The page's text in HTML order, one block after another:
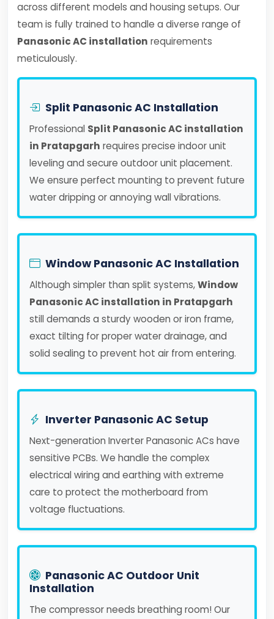
across different models and housing setups. Our
team is fully trained to handle a diverse range of
Panasonic AC installation requirements
meticulously.
Split Panasonic AC Installation
Professional Split Panasonic AC installation
in Pratapgarh requires precise indoor unit
leveling and secure outdoor unit placement.
We ensure perfect mounting to prevent future
water dripping or annoying wall vibrations.
Window Panasonic AC Installation
Although simpler than split systems,Window
Panasonic AC installation in Pratapgarh
still demands a sturdy wooden or iron frame,
exact tilting for proper water drainage, and
solid sealing to prevent hot air from entering.
Inverter Panasonic AC Setup
Next-generation Inverter Panasonic ACs have
sensitive PCBs. We handle the complex
electrical wiring and earthing with extreme
care to protect the motherboard from
voltage fluctuations.
Panasonic AC Outdoor Unit
Installation
The compressor needs breathing room! Our